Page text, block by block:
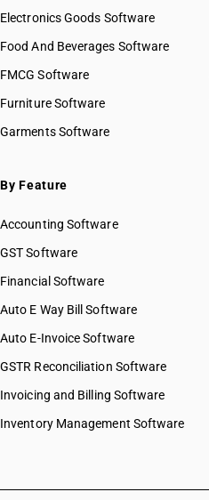
Electronics Goods Software
Food And Beverages Software
FMCG Software
Furniture Software
Garments Software
By Feature
Accounting Software
GST Software
Financial Software
Auto E Way Bill Software
Auto E-Invoice Software
GSTR Reconciliation Software
Invoicing and Billing Software
Inventory Management Software